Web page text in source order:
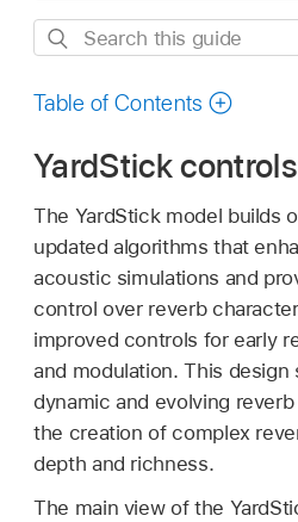
Search
guide
Table of Contents
YardStick
The YardStick model builds
updated algorithms that
acoustic simulations and
control over reverb
improved controls for early
and modulation. This design
dynamic and evolving
the creation of complex
depth and richness.
The main view of the